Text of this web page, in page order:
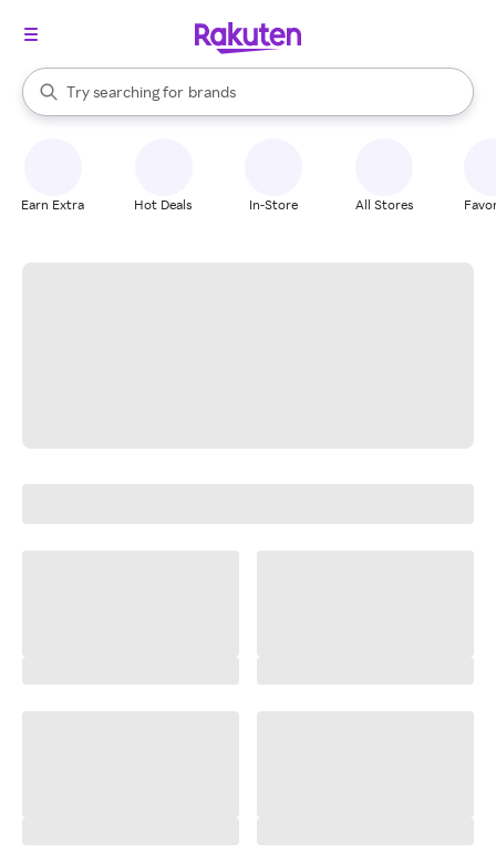
Search Rakuten
Try searching for
stores
brands
groceries
When autocomplete results are available, use the up and down
Earn Extra Hot Deals In-Store All Stores